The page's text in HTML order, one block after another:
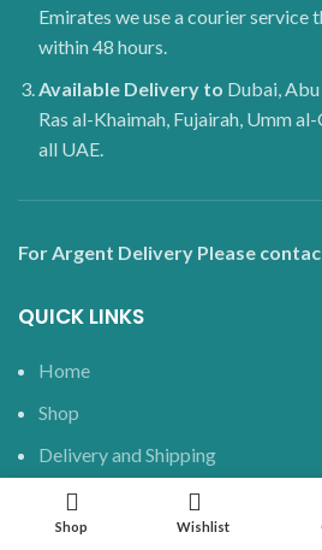
Emirates we use a courier service
within 48 hours.
Available Delivery to Dubai, Abu
Ras al-Khaimah, Fujairah, Umm
all UAE.
For Argent Delivery Please
QUICK LINKS
Home
Shop
Delivery and Shipping
Blog
About us
Shop Wishlist